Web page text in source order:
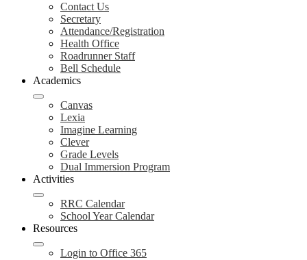
Contact Us
Secretary
Attendance/Registration
Health Office
Roadrunner Staff
Bell Schedule
Academics
Canvas
Lexia
Imagine Learning
Clever
Grade Levels
Dual Immersion Program
Activities
RRC Calendar
School Year Calendar
Resources
Login to Office 365